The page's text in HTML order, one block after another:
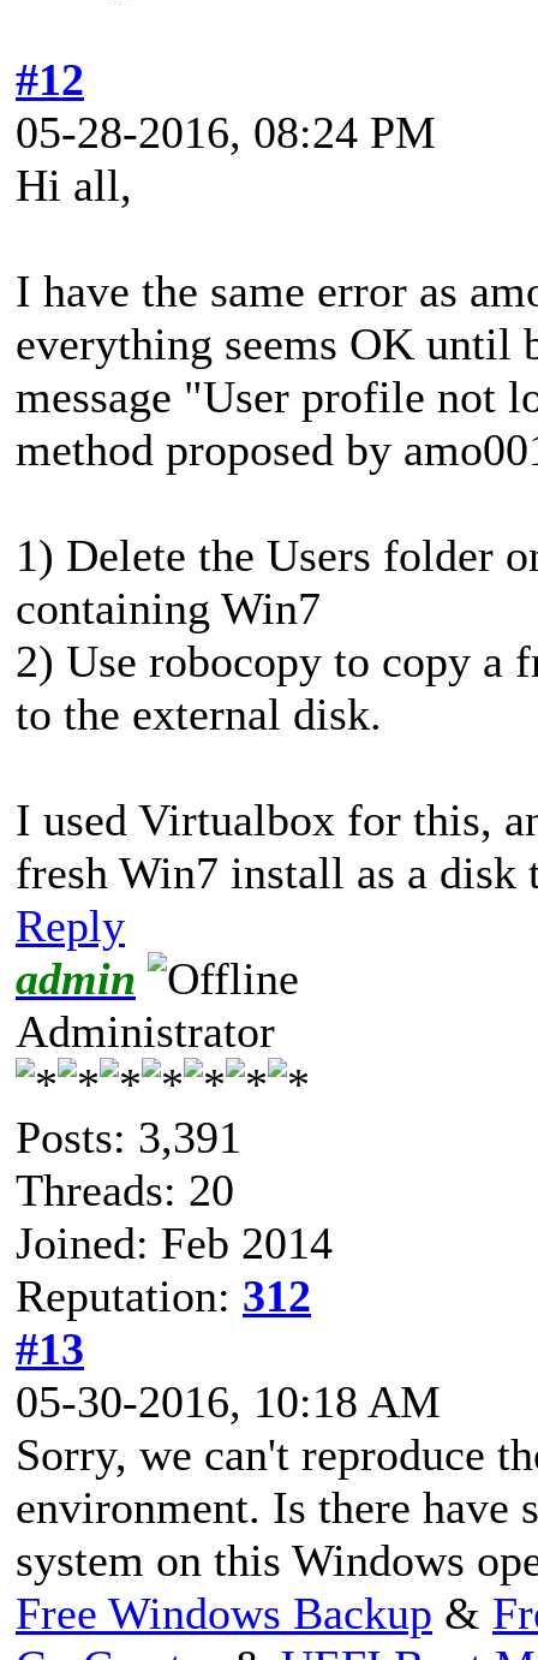
#12
05-28-2016, 08:24 PM
Hi all,
I have the same error as
everything seems OK until
message "User profile not
method proposed by
1) Delete the Users folder
containing Win7
2) Use robocopy to copy a
to the external disk.
I used Virtualbox for this,
fresh Win7 install as a disk
Reply
admin
Administrator
Posts: 3,391
Threads: 20
Joined: Feb 2014
Reputation: 312
#13
05-30-2016, 10:18 AM
Sorry, we can't reproduce
environment. Is there have
system on this Windows
Free Windows Backup &